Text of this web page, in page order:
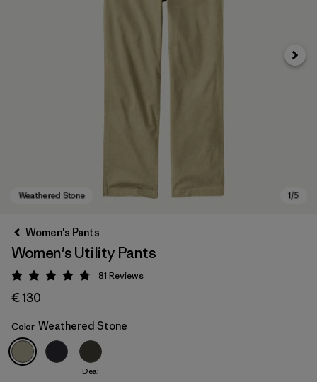
Weathered Stone
Next
Women's Pants
Women's Utility Pants
Rating: 4.7 / 5
81 Reviews
€ 130
Color Weathered Stone
Deal